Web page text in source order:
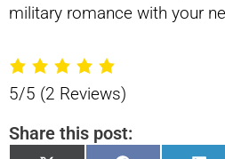
military romance with your
5/5 (2 Reviews)
Share this post: